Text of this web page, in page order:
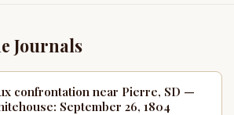
Journals
confrontation near Pierre, SD —
September 26, 1804